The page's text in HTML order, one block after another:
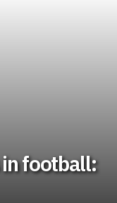
football: